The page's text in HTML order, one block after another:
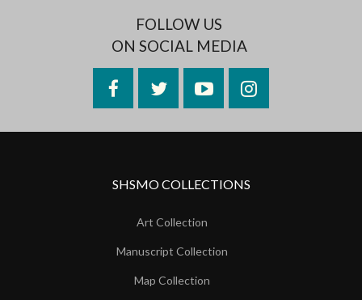
FOLLOW US
ON SOCIAL MEDIA
FacebookTwitterYouTubeInstagram
SHSMO COLLECTIONS
Art Collection
Manuscript Collection
Map Collection